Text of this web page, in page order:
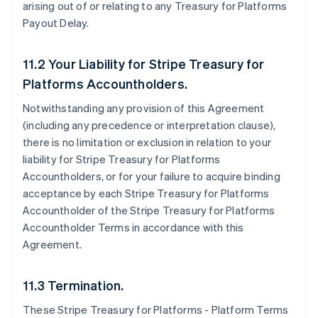
arising out of or relating to any Treasury for Platforms
Payout Delay.
11.2 Your Liability for Stripe Treasury for
Platforms Accountholders.
Notwithstanding any provision of this Agreement
(including any precedence or interpretation clause),
there is no limitation or exclusion in relation to your
liability for Stripe Treasury for Platforms
Accountholders, or for your failure to acquire binding
acceptance by each Stripe Treasury for Platforms
Accountholder of the Stripe Treasury for Platforms
Accountholder Terms in accordance with this
Agreement.
11.3 Termination.
These Stripe Treasury for Platforms - Platform Terms